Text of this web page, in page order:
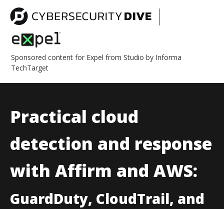
Sponsored content for Expel from Studio by Informa
TechTarget
Practical cloud
detection and response
with Affirm and AWS:
GuardDuty, CloudTrail, and